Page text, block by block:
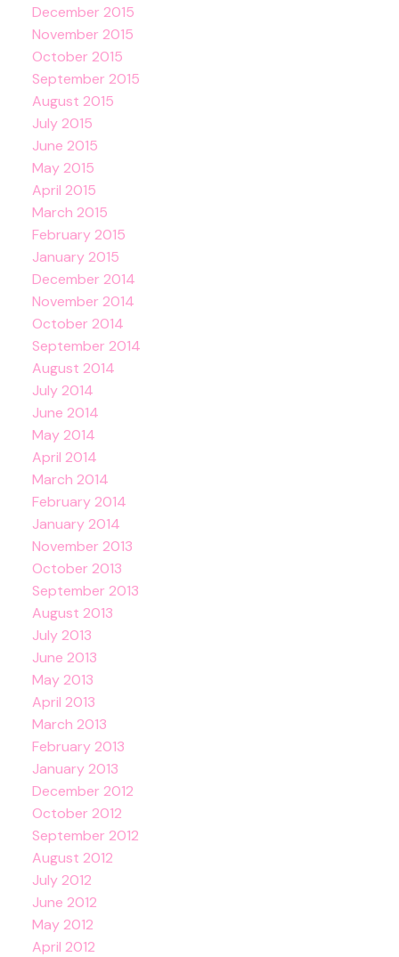
December 2015
November 2015
October 2015
September 2015
August 2015
July 2015
June 2015
May 2015
April 2015
March 2015
February 2015
January 2015
December 2014
November 2014
October 2014
September 2014
August 2014
July 2014
June 2014
May 2014
April 2014
March 2014
February 2014
January 2014
November 2013
October 2013
September 2013
August 2013
July 2013
June 2013
May 2013
April 2013
March 2013
February 2013
January 2013
December 2012
October 2012
September 2012
August 2012
July 2012
June 2012
May 2012
April 2012